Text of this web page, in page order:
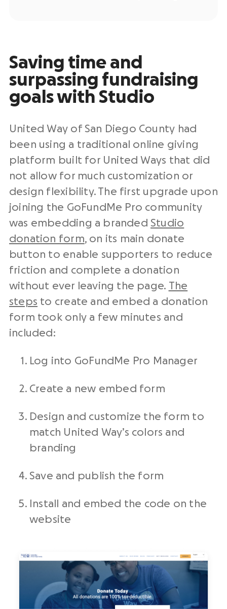
Saving time and
surpassing fundraising
goals with Studio
United Way of San Diego County had
been using a traditional online giving
platform built for United Ways that did
not allow for much customization or
design flexibility. The first upgrade upon
joining the GoFundMe Pro community
was embedding a branded Studio
donation form, on its main donate
button to enable supporters to reduce
friction and complete a donation
without ever leaving the page. The
steps to create and embed a donation
form took only a few minutes and
included:
Log into GoFundMe Pro Manager
Create a new embed form
Design and customize the form to
match United Way’s colors and
branding
Save and publish the form
Install and embed the code on the
website